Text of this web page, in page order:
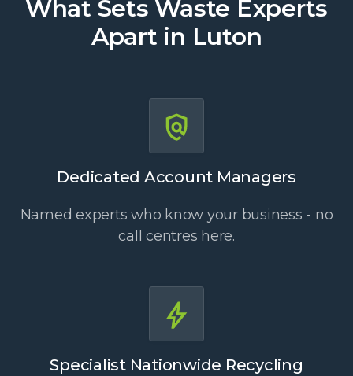
What Sets Waste Experts
Apart in Luton
Dedicated Account Managers
Named experts who know your business - no
call centres here.
Specialist Nationwide Recycling